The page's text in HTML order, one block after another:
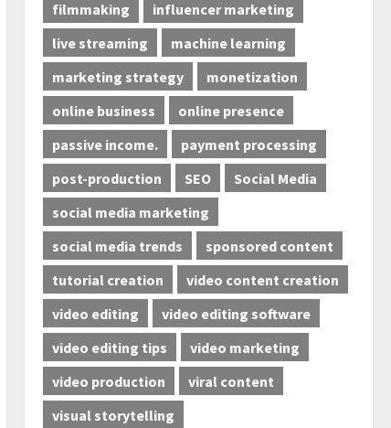
filmmaking
influencer marketing
live streaming
machine learning
marketing strategy
monetization
online business
online presence
passive income.
payment processing
post-production
SEO
Social Media
social media marketing
social media trends
sponsored content
tutorial creation
video content creation
video editing
video editing software
video editing tips
video marketing
video production
viral content
visual storytelling